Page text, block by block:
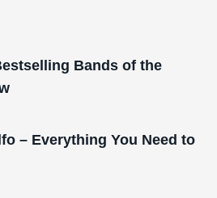
Bands of the
– Everything You Need to